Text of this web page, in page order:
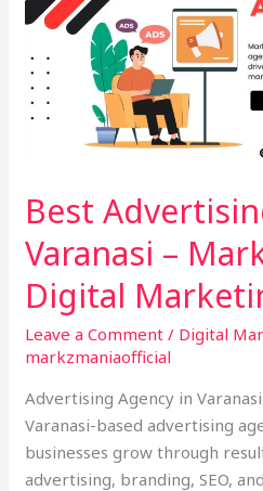
Best
Varanasi –
Digital
Leave a Comment / Digital
markzmaniaofficial
Advertising Agency in
Varanasi-based advertising
businesses grow through
advertising, branding, SEO,
in
Varanasi
–
Markzmania
Digital
Marketing